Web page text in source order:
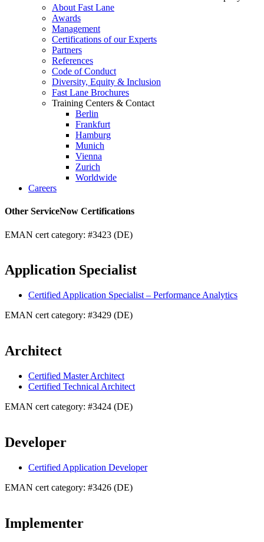
About Fast Lane
Awards
Management
Certifications of our Experts
Partners
References
Code of Conduct
Diversity, Equity & Inclusion
Fast Lane Brochures
Training Centers & Contact
Berlin
Frankfurt
Hamburg
Munich
Vienna
Zurich
Worldwide
Careers
Other ServiceNow Certifications
EMAN cert category: #3423 (DE)
Application Specialist
Certified Application Specialist – Performance Analytics
EMAN cert category: #3429 (DE)
Architect
Certified Master Architect
Certified Technical Architect
EMAN cert category: #3424 (DE)
Developer
Certified Application Developer
EMAN cert category: #3426 (DE)
Implementer